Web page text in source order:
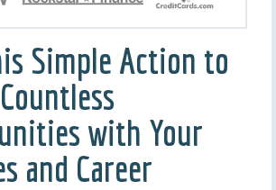
Simple Action to
with Your
and Career